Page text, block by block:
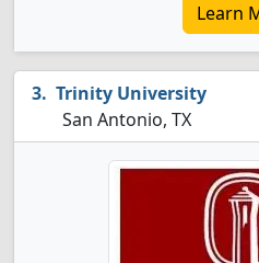
Learn
Trinity University
San Antonio, TX